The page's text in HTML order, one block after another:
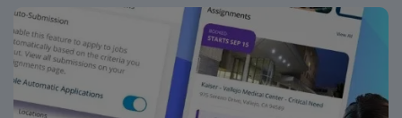
scene, unique shops, and entertainment options. You
can enjoy parks, trails, and easy access to regional
attractions. AMN Healthcare provides excellent
compensation, discounts and perks, dedicated
recruiters, clinical support, and the AMN Passport app